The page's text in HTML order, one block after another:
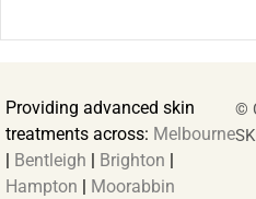
Providing advanced skin
treatments across: Melbourne
| Bentleigh | Brighton |
Hampton | Moorabbin
©